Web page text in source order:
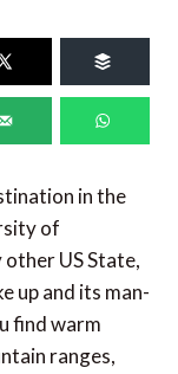
in the
of
US State,
up and its man-
find warm
ranges,